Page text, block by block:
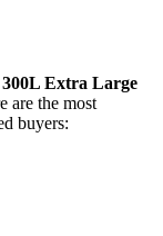
300L Extra Large
are the most
buyers: